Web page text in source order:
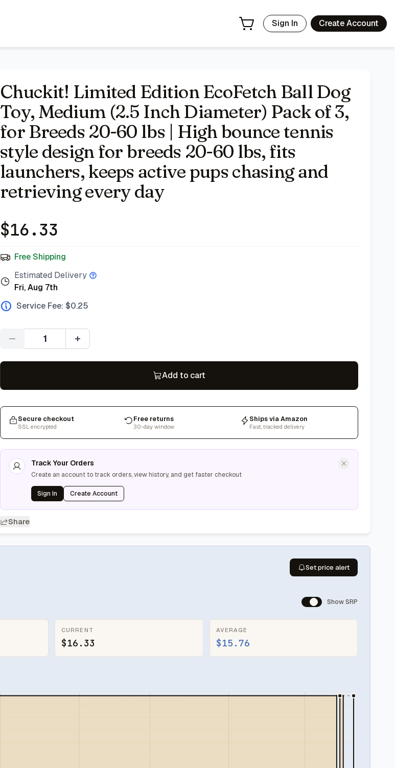
Sign In Create Account
Chuckit! Limited Edition EcoFetch Ball Dog
Toy, Medium (2.5 Inch Diameter) Pack of 3,
for Breeds 20-60 lbs | High bounce tennis
style design for breeds 20-60 lbs, fits
launchers, keeps active pups chasing and
retrieving every day
$16.33
Free Shipping
Estimated Delivery
Fri, Aug 7th
Service Fee: $0.25
Quantity
Add to cart
Secure checkout
SSL encrypted
Free returns
30-day window
Ships via Amazon
Fast, tracked delivery
Track Your Orders
Create an account to track orders, view history, and get faster checkout
Sign In Create Account
Share
Set price alert
Show SRP
CURRENT
$16.33
AVERAGE
$15.76